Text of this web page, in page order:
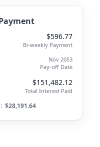
$596.77
Bi-weekly Payment
Nov 2053
Pay-off Date
$151,482.12
Total Interest Paid
$28,191.64